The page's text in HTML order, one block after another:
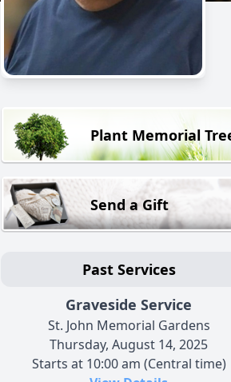
Plant Memorial
Send a Gift
Past Services
Graveside Service
St. John Memorial Gardens
Thursday, August 14, 2025
Starts at 10:00 am (Central time)